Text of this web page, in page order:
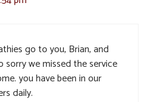
go to you, Brian, and
sorry we missed the service
you have been in our
daily.